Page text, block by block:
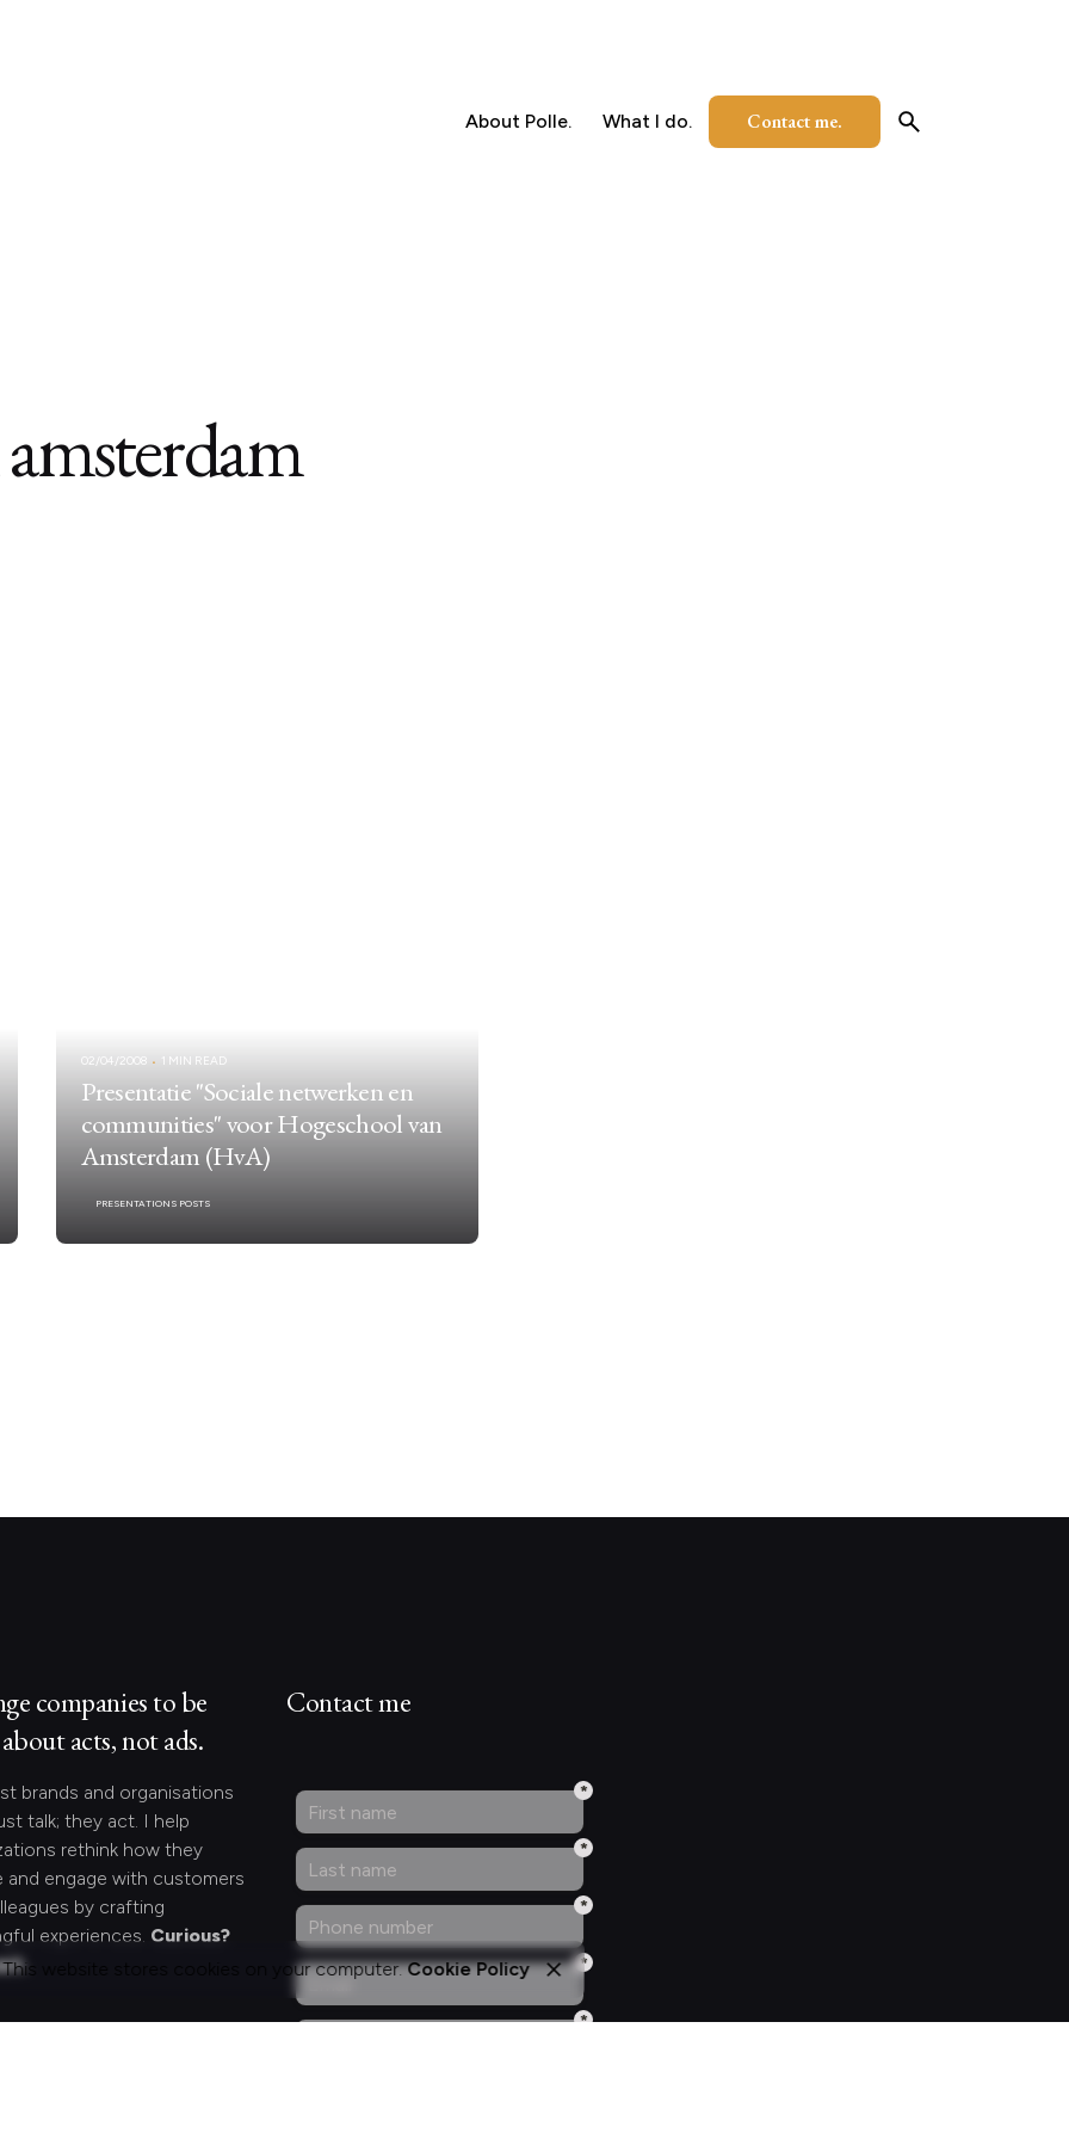
About Polle. What I do. Contact me.
02/04/2008 1 MIN READ
Presentatie "Sociale netwerken en
communities" voor Hogeschool van
Amsterdam (HvA)
PRESENTATIONS POSTS
companies to be
acts, not ads.
brands and organisations
talk; they act. I help
rethink how they
and engage with customers
by crafting
experiences. Curious?
Contact me
website stores cookies on your computer.Cookie Policy